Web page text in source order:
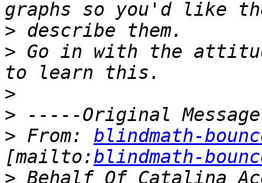
>
> Go in with the
>
>
> From: blindmath-
[mailto:blindmath-
>